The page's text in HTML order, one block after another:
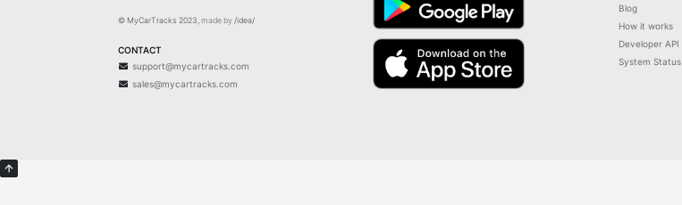
© MyCarTracks 2023 made by /idea/
CONTACT
support@mycartracks.com
sales@mycartracks.com
Blog
How it works
Developer API
System Status